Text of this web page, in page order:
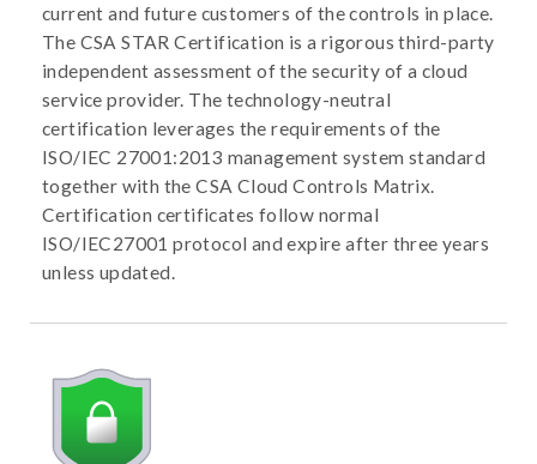
current and future customers of the controls in place.
The CSA STAR Certification is a rigorous third-party
independent assessment of the security of a cloud
service provider. The technology-neutral
certification leverages the requirements of the
ISO/IEC 27001:2013 management system standard
together with the CSA Cloud Controls Matrix.
Certification certificates follow normal
ISO/IEC27001 protocol and expire after three years
unless updated.